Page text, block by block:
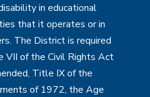
in educational
that it operates or in
The District is required
of the Civil Rights Act
Title IX of the
of 1972, the Age